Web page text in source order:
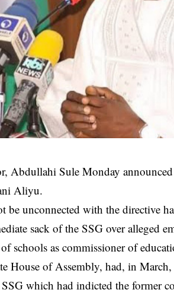
Abdullahi Sule Monday
Aliyu.
be unconnected with the directive
sack of the SSG over alleged
schools as commissioner of
House of Assembly, had, in
which had indicted the former